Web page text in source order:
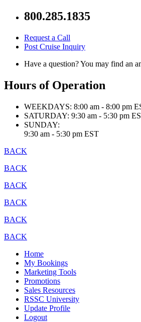
800.285.1835
Request a Call
Post Cruise Inquiry
Have a question? You may find an
Hours of Operation
WEEKDAYS: 8:00 am - 8:00 pm
SATURDAY: 9:30 am - 5:30 pm
SUNDAY:
9:30 am - 5:30 pm EST
BACK
BACK
BACK
BACK
BACK
BACK
Home
My Bookings
Marketing Tools
Promotions
Sales Resources
RSSC University
Update Profile
Logout